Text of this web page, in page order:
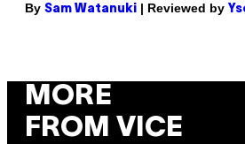
By Sam Watanuki | Reviewed by
MORE
FROM VICE